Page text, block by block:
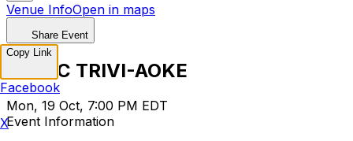
Venue InfoOpen in maps
Share Event
MUSIC TRIVI-AOKE
Mon, 19 Oct, 7:00 PM EDT
Event Information
Copy Link
Facebook
X